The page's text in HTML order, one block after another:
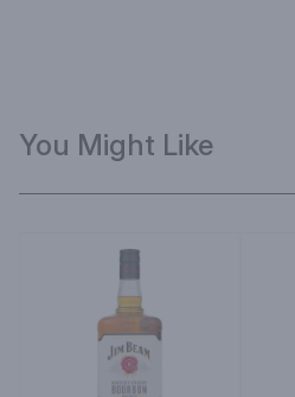
You Might Like